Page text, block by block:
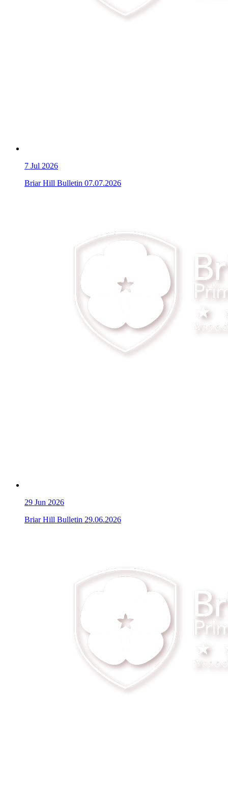
7 Jul 2026
Briar Hill Bulletin 07.07.2026
29 Jun 2026
Briar Hill Bulletin 29.06.2026